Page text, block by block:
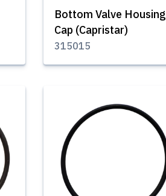
Bottom Valve Housing
Cap (Capristar)
315015